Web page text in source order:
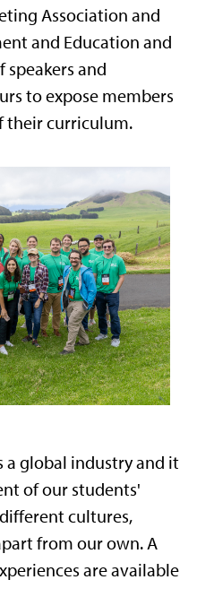
Association and
and Education and
speakers and
to expose members
their curriculum.
a global industry and it
of our students'
cultures,
from our own. A
are available